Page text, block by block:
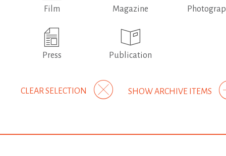
Film Magazine
Press Publication
SHOW ARCHIVE ITEMS
CLEAR SELECTION